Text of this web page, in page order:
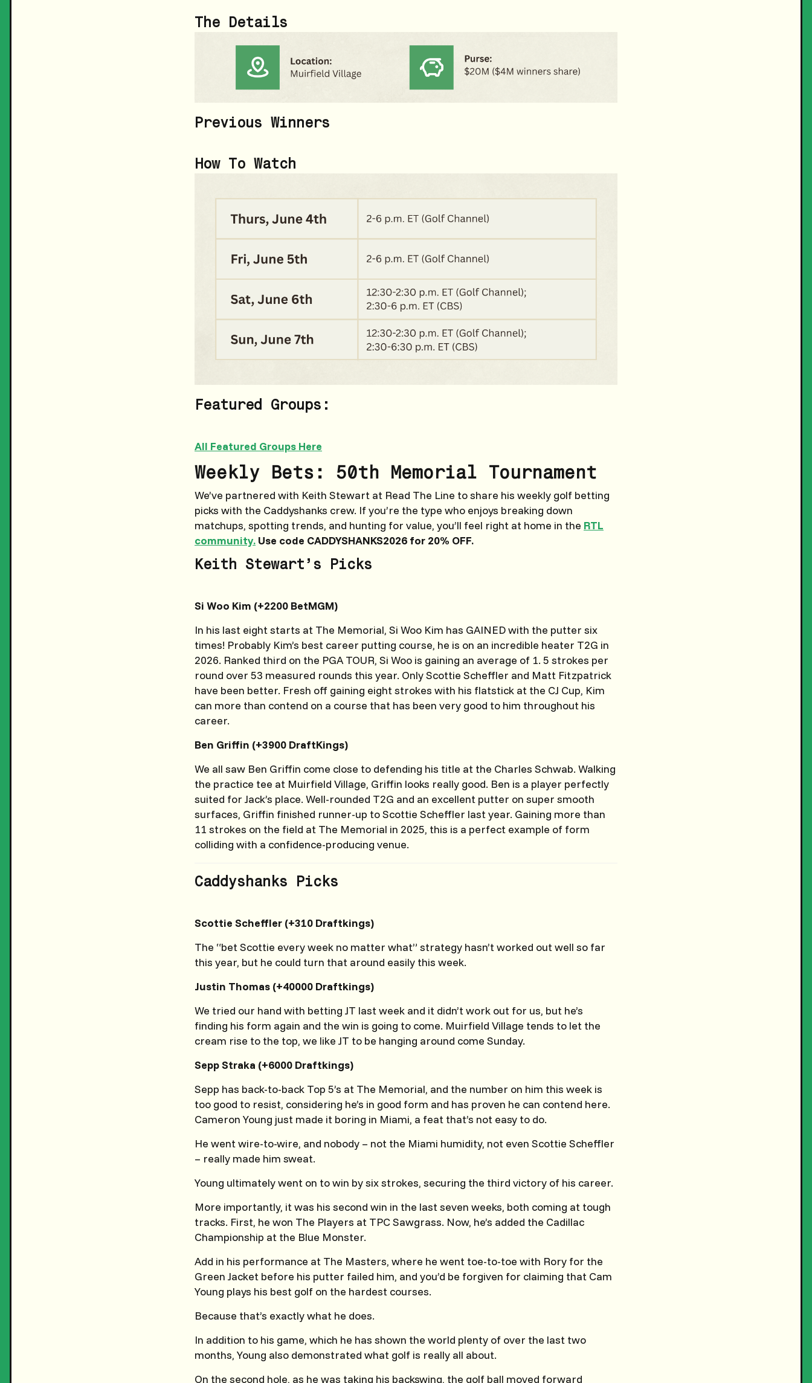
The Details
Previous Winners
How To Watch
Featured Groups:
All Featured Groups Here
Weekly Bets: 50th Memorial Tournament
We’ve partnered with Keith Stewart at Read The Line to share his weekly golf betting
picks with the Caddyshanks crew. If you’re the type who enjoys breaking down
matchups, spotting trends, and hunting for value, you’ll feel right at home in the RTL
community. Use code CADDYSHANKS2026 for 20% OFF.
Keith Stewart’s Picks
Si Woo Kim (+2200 BetMGM)
In his last eight starts at The Memorial, Si Woo Kim has GAINED with the putter six
times! Probably Kim’s best career putting course, he is on an incredible heater T2G in
2026. Ranked third on the PGA TOUR, Si Woo is gaining an average of 1. 5 strokes per
round over 53 measured rounds this year. Only Scottie Scheffler and Matt Fitzpatrick
have been better. Fresh off gaining eight strokes with his flatstick at the CJ Cup, Kim
can more than contend on a course that has been very good to him throughout his
career.
Ben Griffin (+3900 DraftKings)
We all saw Ben Griffin come close to defending his title at the Charles Schwab. Walking
the practice tee at Muirfield Village, Griffin looks really good. Ben is a player perfectly
suited for Jack’s place. Well-rounded T2G and an excellent putter on super smooth
surfaces, Griffin finished runner-up to Scottie Scheffler last year. Gaining more than
11 strokes on the field at The Memorial in 2025, this is a perfect example of form
colliding with a confidence-producing venue.
Caddyshanks Picks
Scottie Scheffler (+310 Draftkings)
The “bet Scottie every week no matter what” strategy hasn’t worked out well so far
this year, but he could turn that around easily this week.
Justin Thomas (+40000 Draftkings)
We tried our hand with betting JT last week and it didn’t work out for us, but he’s
finding his form again and the win is going to come. Muirfield Village tends to let the
cream rise to the top, we like JT to be hanging around come Sunday.
Sepp Straka (+6000 Draftkings)
Sepp has back-to-back Top 5’s at The Memorial, and the number on him this week is
too good to resist, considering he’s in good form and has proven he can contend here.
Cameron Young just made it boring in Miami, a feat that’s not easy to do.
He went wire-to-wire, and nobody – not the Miami humidity, not even Scottie Scheffler
– really made him sweat.
Young ultimately went on to win by six strokes, securing the third victory of his career.
More importantly, it was his second win in the last seven weeks, both coming at tough
tracks. First, he won The Players at TPC Sawgrass. Now, he’s added the Cadillac
Championship at the Blue Monster.
Add in his performance at The Masters, where he went toe-to-toe with Rory for the
Green Jacket before his putter failed him, and you’d be forgiven for claiming that Cam
Young plays his best golf on the hardest courses.
Because that’s exactly what he does.
In addition to his game, which he has shown the world plenty of over the last two
months, Young also demonstrated what golf is really all about.
On the second hole, as he was taking his backswing, the golf ball moved forward